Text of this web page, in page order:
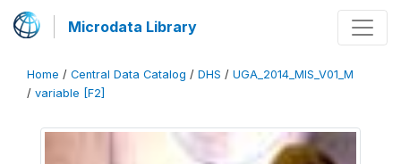
Microdata Library
Home / Central Data Catalog / DHS / UGA_2014_MIS_V01_M
/ variable [F2]